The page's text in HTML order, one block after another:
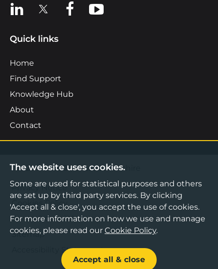
View us on LinkedIn
View us on XView us on Facebook
View us on YouTube
Quick links
Home
Find Support
Knowledge Hub
About
Contact
©2026 Boost Business Lancashire
Privacy Notice
Cookies Policy
Terms & Conditions
Sitemap
Accessibility Statement
The website uses cookies.
Some are used for statistical purposes and others
are set up by third party services. By clicking
'Accept all & close', you accept the use of cookies.
For more information on how we use and manage
cookies, please read our Cookie Policy.
Accept all & close